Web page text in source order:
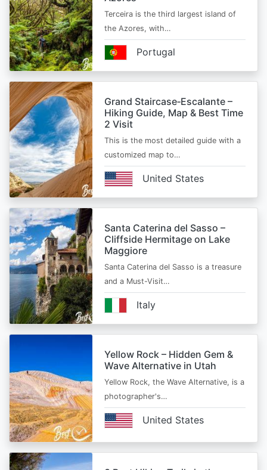
Terceira is the third largest island of
the Azores, with…
Portugal
Grand Staircase‑Escalante –
Hiking Guide, Map & Best Time
2 Visit
This is the most detailed guide with a
customized map to…
United States
Santa Caterina del Sasso –
Cliffside Hermitage on Lake
Maggiore
Santa Caterina del Sasso is a treasure
and a Must-Visit…
Italy
Yellow Rock – Hidden Gem &
Wave Alternative in Utah
Yellow Rock, the Wave Alternative, is a
photographer's…
United States